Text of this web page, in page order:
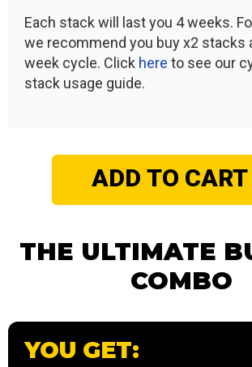
Each stack will last you 4 weeks.
we recommend you buy x2 stacks
week cycle. Click here to see our
stack usage guide.
ADD TO CART
THE ULTIMATE
COMBO
YOU GET: